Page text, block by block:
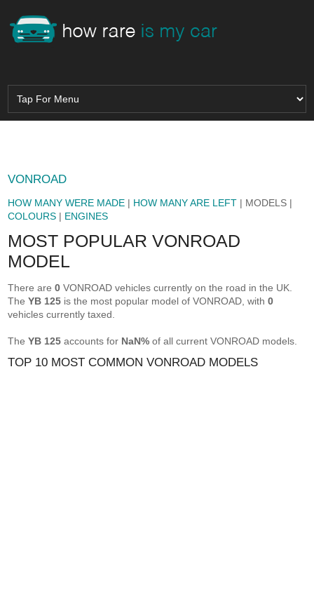
VONROAD
HOW MANY WERE MADE | HOW MANY ARE LEFT | MODELS |
COLOURS | ENGINES
MOST POPULAR VONROAD
MODEL
There are0 VONROAD vehicles currently on the road in the UK.
TheYB 125 is the most popular model of VONROAD, with0
vehicles currently taxed.
TheYB 125 accounts for NaN% of all current VONROAD models.
TOP 10 MOST COMMON VONROAD MODELS